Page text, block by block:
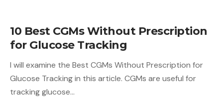
10 Best CGMs Without Prescription
for Glucose Tracking
I will examine the Best CGMs Without Prescription for
Glucose Tracking in this article. CGMs are useful for
tracking glucose…